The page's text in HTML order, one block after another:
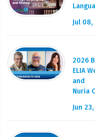
Jul 08,
2026
ELIA
and
Nuria
Jun